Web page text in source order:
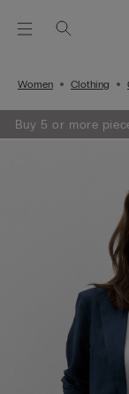
Women Clothing
Buy 5 or more
the checkout.